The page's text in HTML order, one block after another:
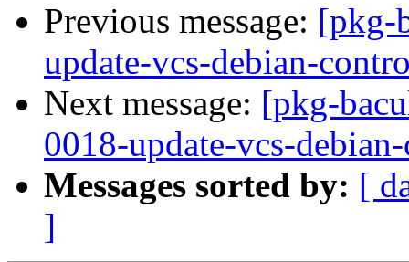
Previous message: [pkg-
update-vcs-debian-
Next message: [pkg-
0018-update-vcs-
Messages sorted by: [
]